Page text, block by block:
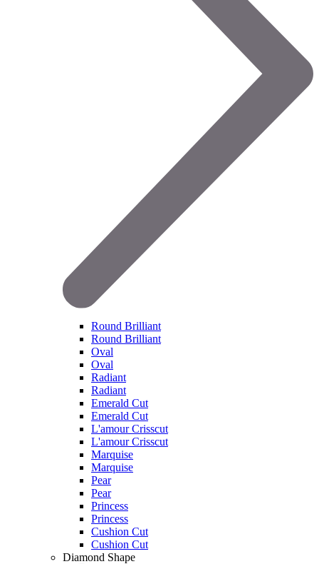
Round Brilliant
Round Brilliant
Oval
Oval
Radiant
Radiant
Emerald Cut
Emerald Cut
L'amour Crisscut
L'amour Crisscut
Marquise
Marquise
Pear
Pear
Princess
Princess
Cushion Cut
Cushion Cut
Diamond Shape